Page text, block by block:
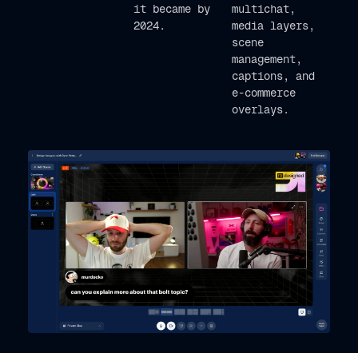
it became by
2024.
multichat,
media layers,
scene
management,
captions, and
e-commerce
overlays.